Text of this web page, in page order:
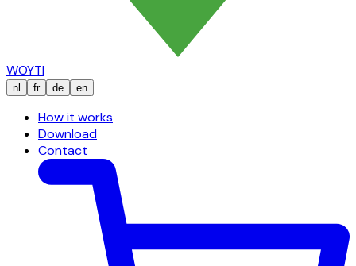
WOYTI
nl fr de en
How it works
Download
Contact